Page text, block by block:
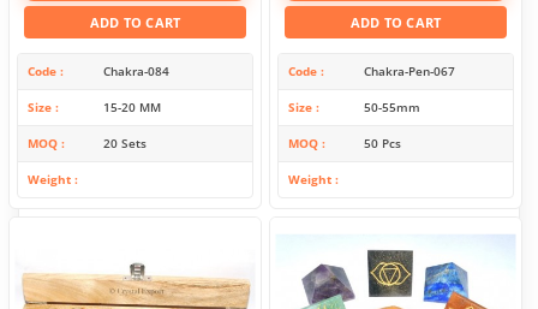
ADD TO CART
Code Chakra-084
Size 15-20 MM
MOQ 20 Sets
Weight
ADD TO CART
Code Chakra-Pen-067
Size 50-55mm
MOQ 50 Pcs
Weight